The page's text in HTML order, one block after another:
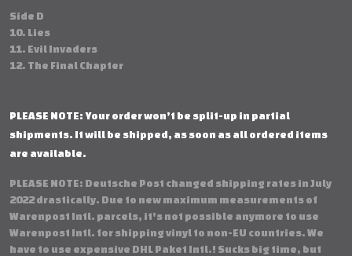
Side D
10. Lies
11. Evil Invaders
12. The Final Chapter
PLEASE NOTE: Your order won’t be split-up in partial
shipments. It will be shipped, as soon as all ordered items
are available.
PLEASE NOTE: Deutsche Post changed shipping rates in July
2022 drastically. Due to new maximum measurements of
Warenpost Intl. parcels, it's not possible anymore to use
Warenpost Intl. for shipping vinyl to non-EU countries. We
have to use expensive DHL Paket Intl.! Sucks big time, but